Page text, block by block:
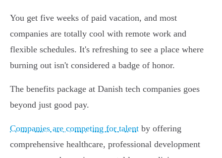
You get five weeks of paid vacation, and most
companies are totally cool with remote work and
flexible schedules. It's refreshing to see a place where
burning out isn't considered a badge of honor.
The benefits package at Danish tech companies goes
beyond just good pay.
Companies are competing for talent by offering
comprehensive healthcare, professional development